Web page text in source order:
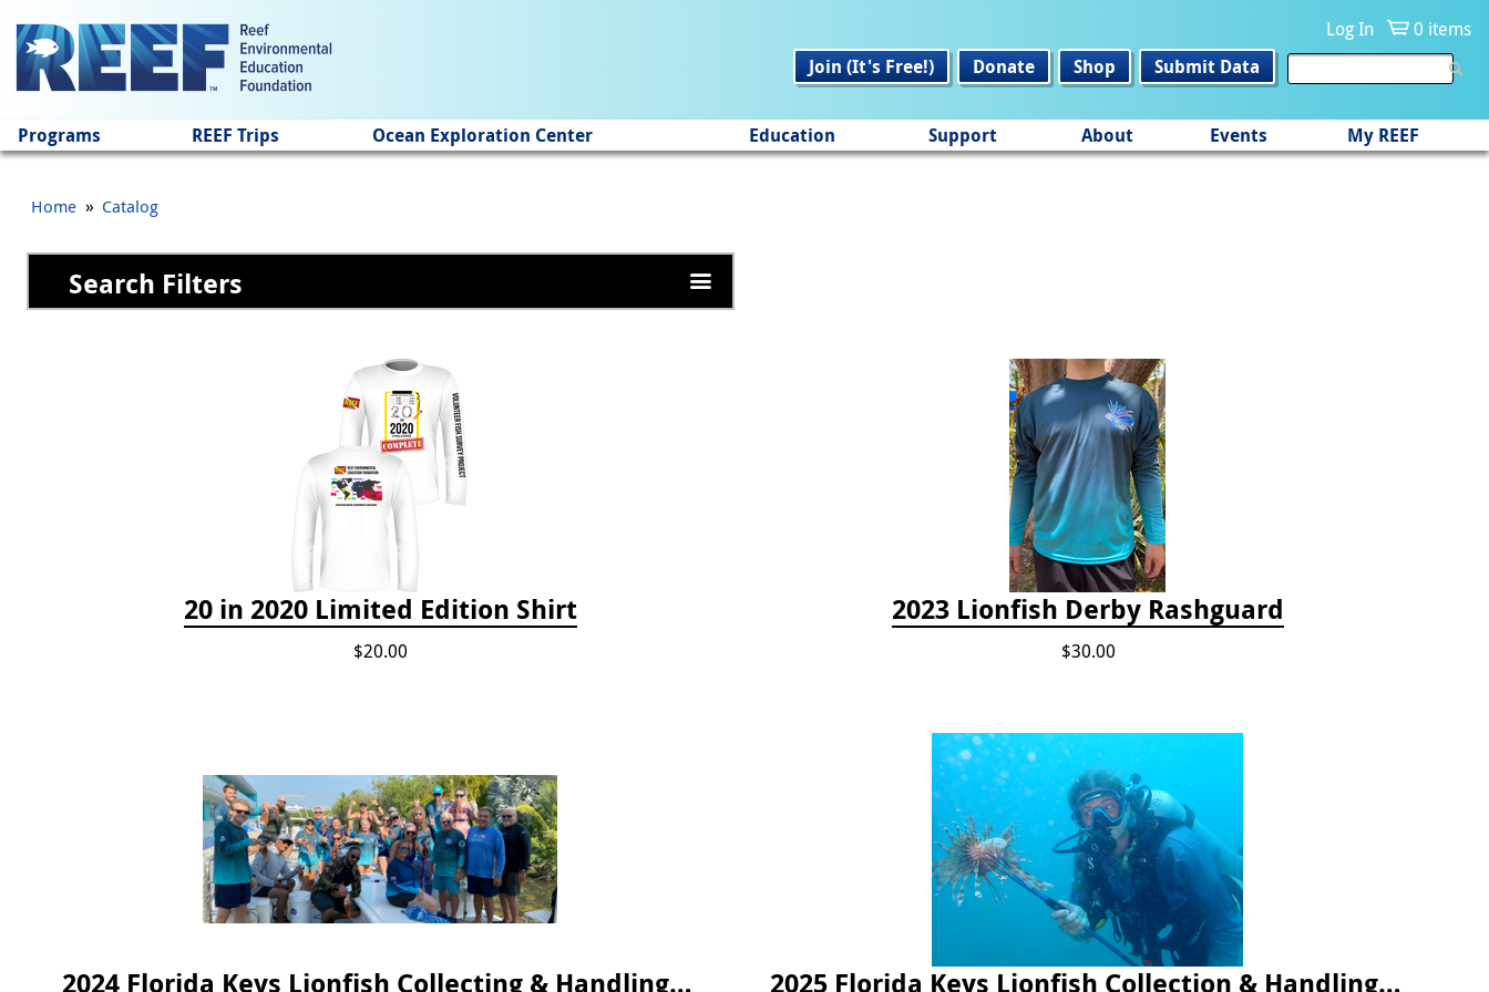
Log In
0 items
Join (It's Free!)
Donate Shop Submit Data
Programs REEF Trips Ocean Exploration Center Education Support About Events My REEF
Home » Catalog
Search Filters
20 in 2020 Limited Edition Shirt
$20.00
2023 Lionfish Derby Rashguard
$30.00
2024 Florida Keys Lionfish Collecting & Handling Workshops 2025 Florida Keys Lionfish Collection & Handling Workshop